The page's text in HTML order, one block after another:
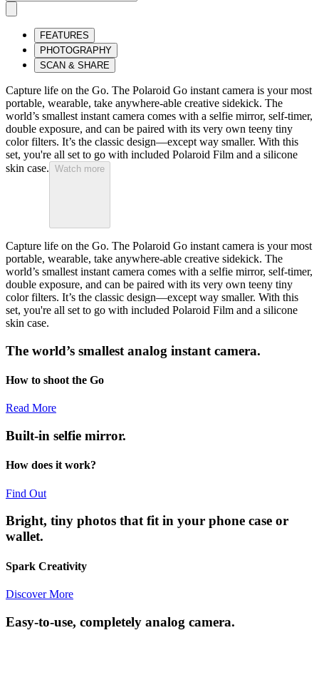
FEATURES
PHOTOGRAPHY
SCAN & SHARE
Capture life on the Go. The Polaroid Go instant camera is your most
portable, wearable, take anywhere-able creative sidekick. The
world’s smallest instant camera comes with a selfie mirror, self-timer,
double exposure, and can be paired with its very own teeny tiny
color filters. It’s the classic design—except way smaller. With this
set, you're all set to go with included Polaroid Film and a silicone
skin case. Watch more
Capture life on the Go. The Polaroid Go instant camera is your most
portable, wearable, take anywhere-able creative sidekick. The
world’s smallest instant camera comes with a selfie mirror, self-timer,
double exposure, and can be paired with its very own teeny tiny
color filters. It’s the classic design—except way smaller. With this
set, you're all set to go with included Polaroid Film and a silicone
skin case.
The world’s smallest analog instant camera.
How to shoot the Go
Read More
Built-in selfie mirror.
How does it work?
Find Out
Bright, tiny photos that fit in your phone case or
wallet.
Spark Creativity
Discover More
Easy-to-use, completely analog camera.